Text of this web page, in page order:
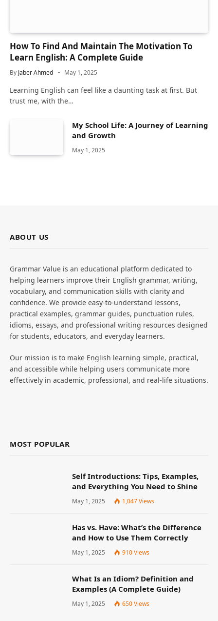
How To Find And Maintain The Motivation To
Learn English: A Complete Guide
By Jaber Ahmed May 1, 2025
Learning English can feel like a daunting task at first. But
trust me, with the…
My School Life: A Journey of Learning
and Growth
May 1, 2025
ABOUT US
Grammar Value is an educational platform dedicated to
helping learners improve their English grammar, writing,
vocabulary, and communication skills with clarity and
confidence. We provide easy-to-understand lessons,
practical examples, grammar guides, punctuation rules,
idioms, essays, and professional writing resources designed
for students, educators, and everyday learners.
Our mission is to make English learning simple, practical,
and accessible while helping users communicate more
effectively in academic, professional, and real-life situations.
MOST POPULAR
Self Introductions: Tips, Examples,
and Everything You Need to Shine
May 1, 2025 1,047Views
Has vs. Have: What’s the Difference
and How to Use Them Correctly
May 1, 2025 910Views
What Is an Idiom? Definition and
Examples (A Complete Guide)
May 1, 2025 650Views